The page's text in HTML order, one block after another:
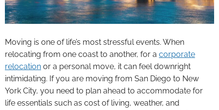
Moving is one of life’s most stressful events. When
relocating from one coast to another, for a corporate
relocation or a personal move, it can feel downright
intimidating. If you are moving from San Diego to New
York City, you need to plan ahead to accommodate for
life essentials such as cost of living, weather, and